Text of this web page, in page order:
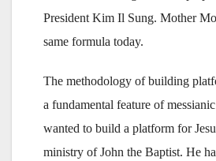
President Kim Il Sung. Mother
same formula today.
The methodology of building
a fundamental feature of
wanted to build a platform for
ministry of John the Baptist. He